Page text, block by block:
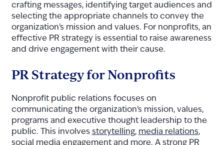
crafting messages, identifying target audiences and
selecting the appropriate channels to convey the
organization's mission and values. For nonprofits, an
effective PR strategy is essential to raise awareness
and drive engagement with their cause.
PR Strategy for Nonprofits
Nonprofit public relations focuses on
communicating the organization's mission, values,
programs and executive thought leadership to the
public. This involves storytelling, media relations,
social media engagementand more. A strong PR